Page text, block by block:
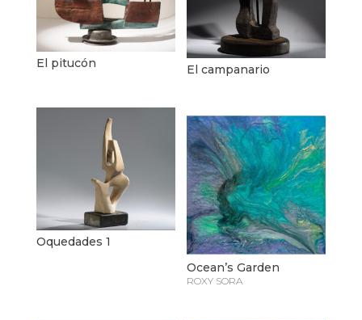
El pitucón El campanario
Oquedades 1
Ocean’s Garden
ROXY SORA